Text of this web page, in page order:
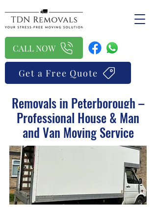
CALL NOW
Get a Free Quote
Removals in Peterborough –
Professional House & Man
and Van Moving Service